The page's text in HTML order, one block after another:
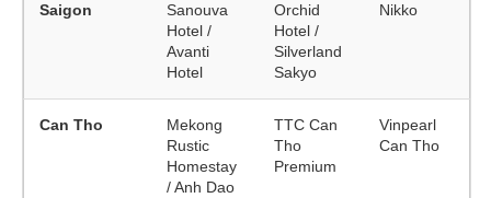
Saigon
Sanouva
Hotel /
Avanti
Hotel
Orchid
Hotel /
Silverland
Sakyo
Nikko
Can Tho
Mekong
Rustic
Homestay
/ Anh Dao
TTC Can
Tho
Premium
Vinpearl
Can Tho